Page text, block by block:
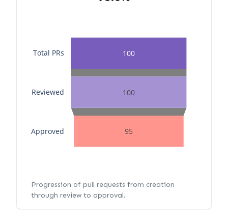
100
100
95
Approved
Reviewed
Total PRs
Progression of pull requests from creation
through review to approval.